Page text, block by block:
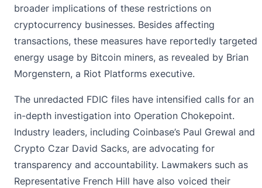
broader implications of these restrictions on
cryptocurrency businesses. Besides affecting
transactions, these measures have reportedly targeted
energy usage by Bitcoin miners, as revealed by Brian
Morgenstern, a Riot Platforms executive.
The unredacted FDIC files have intensified calls for an
in-depth investigation into Operation Chokepoint.
Industry leaders, including Coinbase’s Paul Grewal and
Crypto Czar David Sacks, are advocating for
transparency and accountability. Lawmakers such as
Representative French Hill have also voiced their